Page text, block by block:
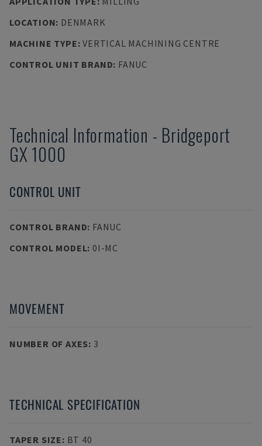
LOCATION: DENMARK
MACHINE TYPE:VERTICAL MACHINING CENTRE
CONTROL UNIT BRAND: FANUC
Technical Information - Bridgeport
GX 1000
CONTROL UNIT
CONTROL BRAND: FANUC
CONTROL MODEL: 0I-MC
MOVEMENT
NUMBER OF AXES: 3
TECHNICAL SPECIFICATION
TAPER SIZE: BT 40